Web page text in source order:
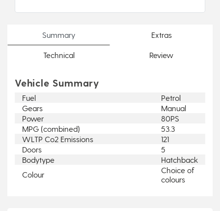
Summary Extras
Technical Review
Vehicle Summary
Fuel
Petrol
Gears
Manual
Power
80PS
MPG (combined)
53.3
WLTP Co2 Emissions
121
Doors
5
Bodytype
Hatchback
Colour
Choice of
colours